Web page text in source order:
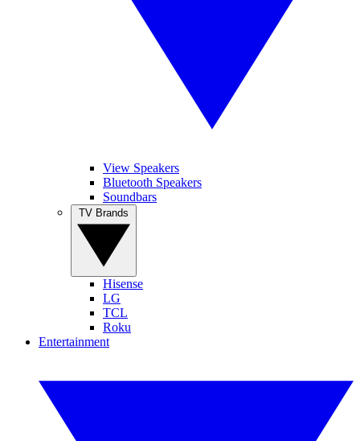
View Speakers
Bluetooth Speakers
Soundbars
Hisense
LG
TCL
Roku
Entertainment